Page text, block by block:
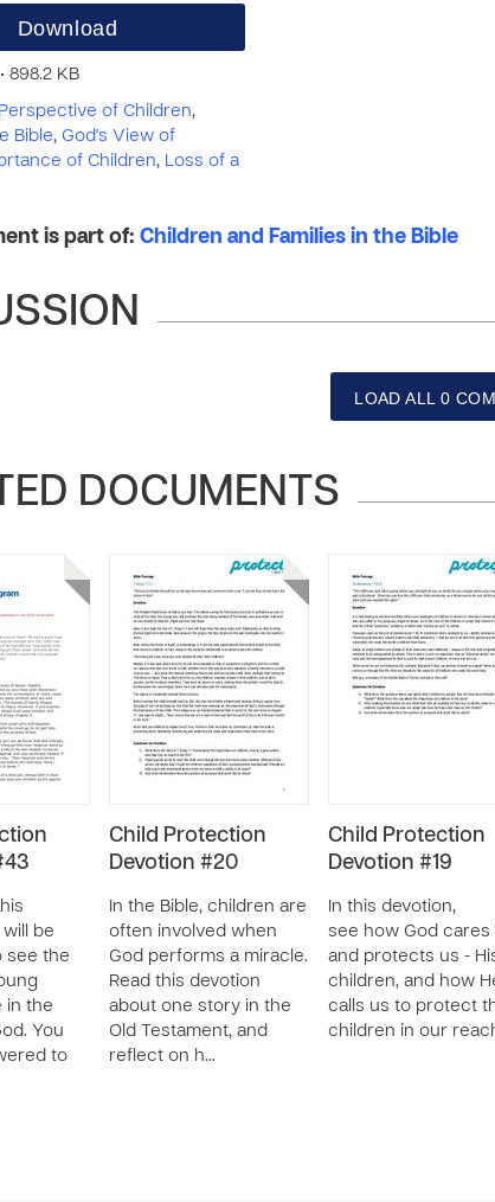
Download
898.2 KB
of Children,
Bible, God's View of
of Children, Loss of a
is part of: Children and Families in the Bible
LOAD ALL 0
DOCUMENTS
be
see the
in the
You
to
Child Protection
Devotion #20
In the Bible, children are
often involved when
God performs a miracle.
Read this devotion
about one story in the
Old Testament, and
reflect on h…
Child Protection
Devotion #19
In this devotion,
see how God cares
and protects us -
children, and how
calls us to protect
children in our